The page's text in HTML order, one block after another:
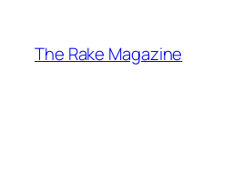
content
The Rake Magazine